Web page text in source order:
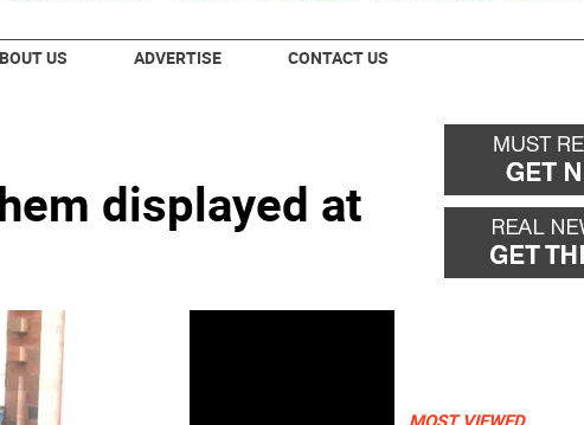
US ADVERTISE CONTACT US
displayed at
MOST VIEWED